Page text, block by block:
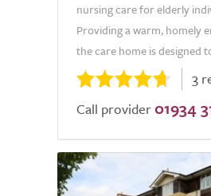
nursing care for elderly
Providing a warm, homely
the care home is designed
3
Call provider 01934